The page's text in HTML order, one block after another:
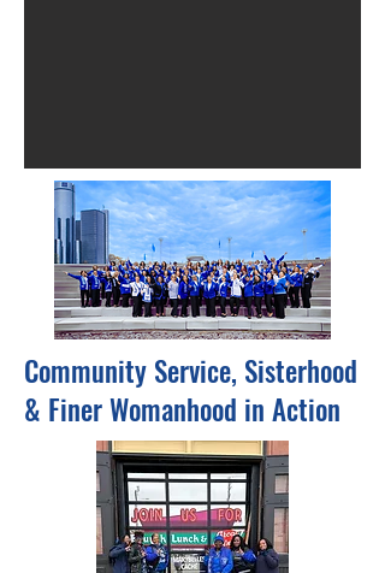
Community Service, Sisterhood
& Finer Womanhood in Action